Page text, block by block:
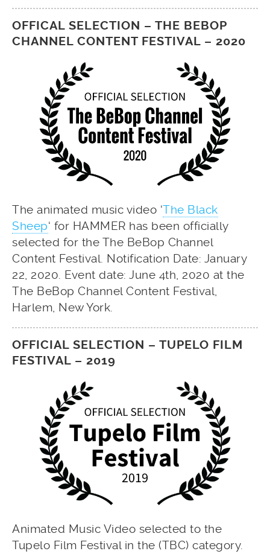
OFFICAL SELECTION – THE BEBOP
CHANNEL CONTENT FESTIVAL – 2020
The animated music video ‘The Black
Sheep‘ for HAMMER has been officially
selected for the The BeBop Channel
Content Festival. Notification Date: January
22, 2020. Event date: June 4th, 2020 at the
The BeBop Channel Content Festival,
Harlem, New York.
OFFICIAL SELECTION – TUPELO FILM
FESTIVAL – 2019
Animated Music Video selected to the
Tupelo Film Festival in the (TBC) category.